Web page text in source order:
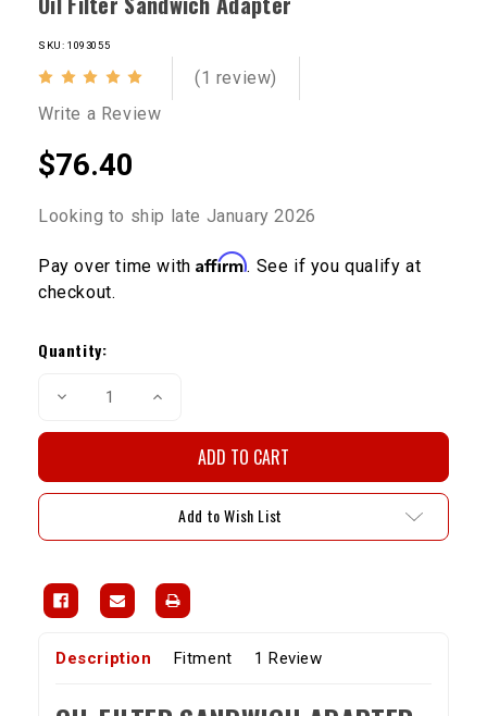
SKU: 1093055
(1 review)
Write a Review
$76.40
Looking to ship late January 2026
Pay over time withAffirm. See if you qualify at
checkout.
Stock:
Quantity:
Decrease
Adapter
Increase
Sandwich
Adapter
Add to Wish List
Description Fitment 1 Review